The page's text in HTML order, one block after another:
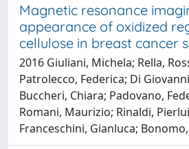
Magnetic resonance
appearance of oxidized
cellulose in breast cancer
2016 Giuliani, Michela; Rella,
Patrolecco, Federica; Di
Buccheri, Chiara; Padovano,
Romani, Maurizio; Rinaldi,
Franceschini, Gianluca;